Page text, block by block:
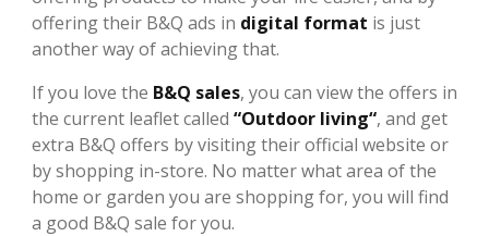
offering their B&Q ads in digital format is just
another way of achieving that.
If you love the B&Q sales, you can view the offers in
the current leaflet called “Outdoor living“, and get
extra B&Q offers by visiting their official website or
by shopping in-store. No matter what area of the
home or garden you are shopping for, you will find
a good B&Q sale for you.